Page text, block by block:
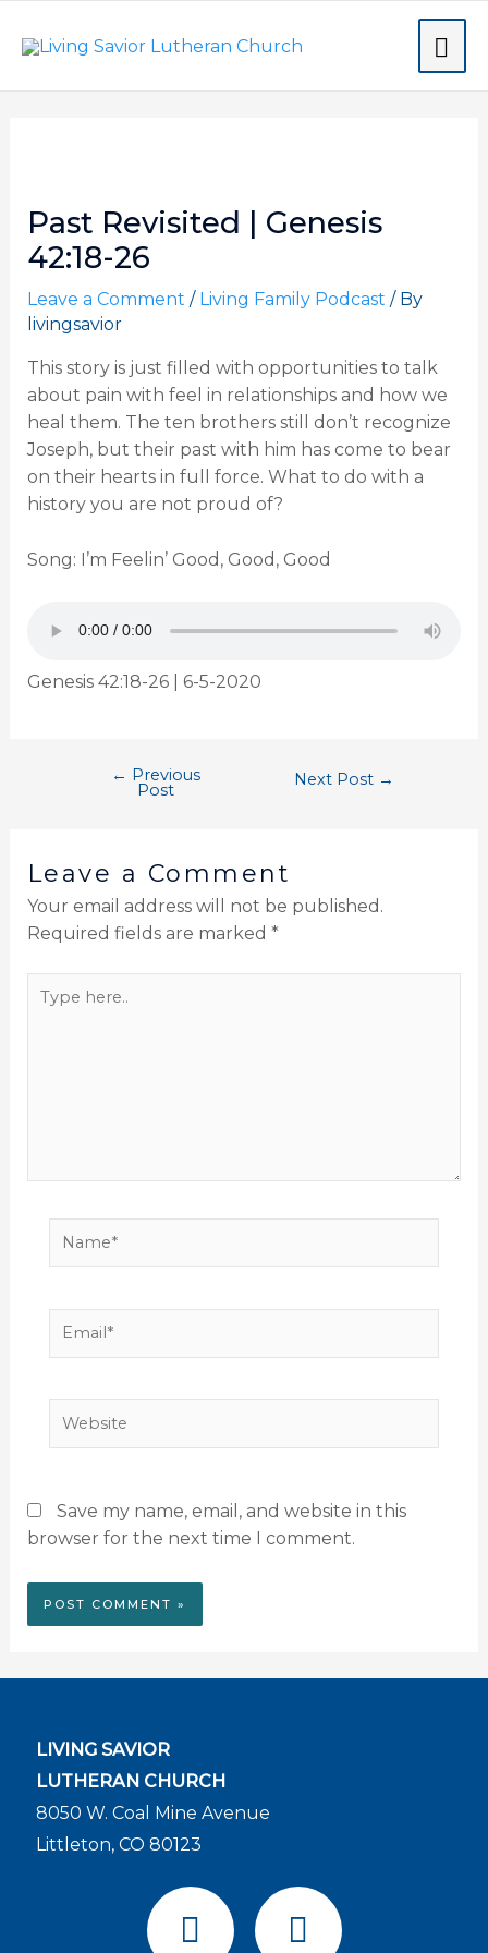
Past Revisited | Genesis
42:18-26
Leave a Comment / Living Family Podcast / By
livingsavior
This story is just filled with opportunities to talk
about pain with feel in relationships and how we
heal them. The ten brothers still don’t recognize
Joseph, but their past with him has come to bear
on their hearts in full force. What to do with a
history you are not proud of?
Song: I’m Feelin’ Good, Good, Good
Genesis 42:18-26 | 6-5-2020
← Previous
Post
Next Post →
Leave a Comment
Your email address will not be published.
Required fields are marked *
here..
Name*
Email*
Website
Save my name, email, and website in this
browser for the next time I comment.
LIVING SAVIOR
LUTHERAN CHURCH
8050 W. Coal Mine Avenue
Littleton, CO 80123
F
a
Y
o